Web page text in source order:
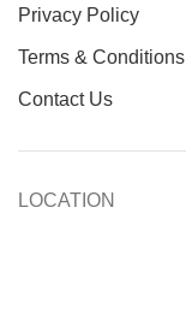
Privacy Policy
Terms & Conditions
Contact Us
LOCATION